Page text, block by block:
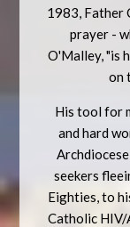
1983, Father
prayer -
O'Malley, "is
on
His tool for
and hard
seekers
Eighties, to
Catholic